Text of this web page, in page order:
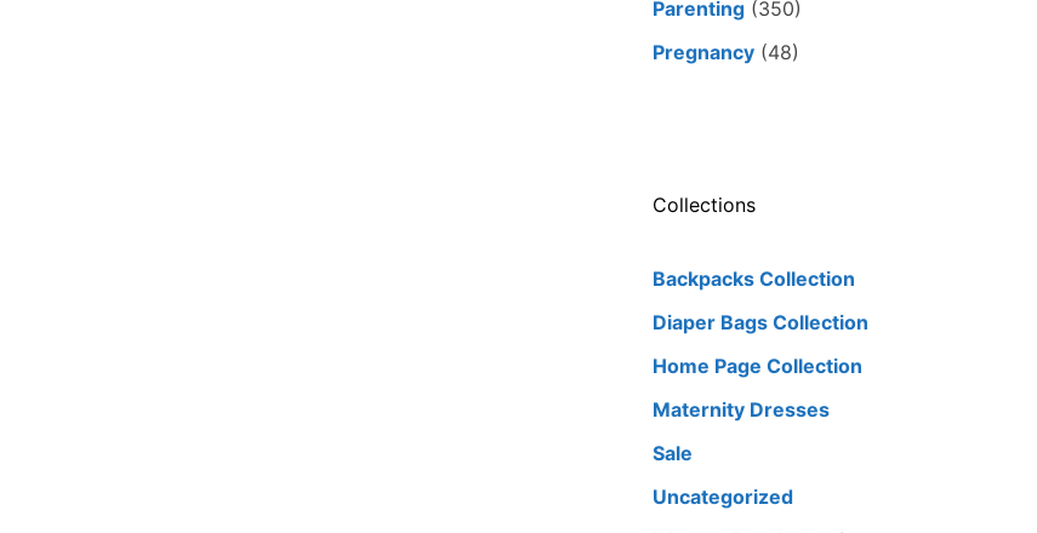
Parenting (350)
Pregnancy (48)
Collections
Backpacks Collection
Diaper Bags Collection
Home Page Collection
Maternity Dresses
Sale
Uncategorized